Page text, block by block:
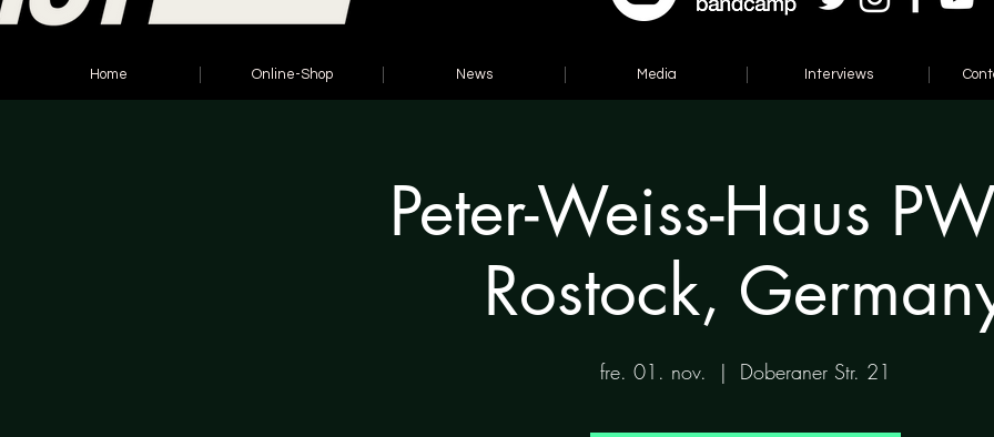
Home Online-Shop News Media Interviews
Peter-Weiss-Haus
Rostock,
fre. 01. nov.
  |
Doberaner Str. 21